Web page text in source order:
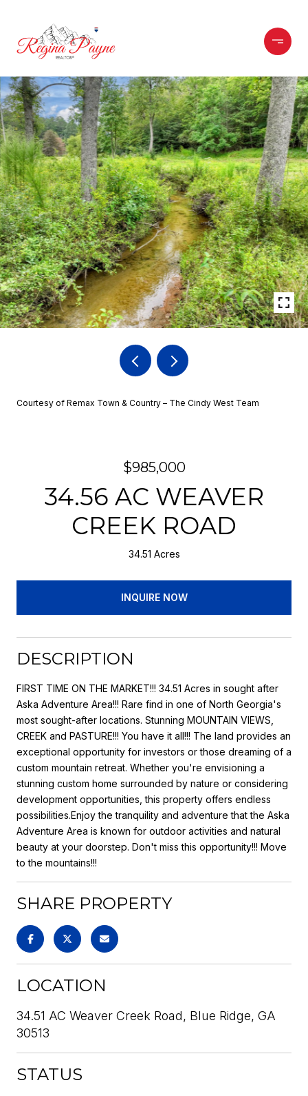
Courtesy of Remax Town & Country – The Cindy West Team
$985,000
34.56 AC WEAVER
CREEK ROAD
34.51 Acres
INQUIRE NOW
DESCRIPTION
FIRST TIME ON THE MARKET!!! 34.51 Acres in sought after
Aska Adventure Area!!! Rare find in one of North Georgia's
most sought-after locations. Stunning MOUNTAIN VIEWS,
CREEK and PASTURE!!! You have it all!!! The land provides an
exceptional opportunity for investors or those dreaming of a
custom mountain retreat. Whether you're envisioning a
stunning custom home surrounded by nature or considering
development opportunities, this property offers endless
possibilities.Enjoy the tranquility and adventure that the Aska
Adventure Area is known for outdoor activities and natural
beauty at your doorstep. Don't miss this opportunity!!! Move
to the mountains!!!
SHARE PROPERTY
LOCATION
34.51 AC Weaver Creek Road, Blue Ridge, GA
30513
STATUS